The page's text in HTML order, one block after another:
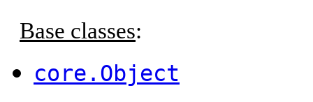
Base classes:
core.Object